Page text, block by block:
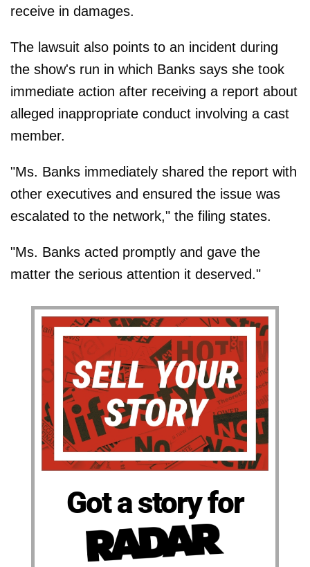
receive in damages.
The lawsuit also points to an incident during
the show's run in which Banks says she took
immediate action after receiving a report about
alleged inappropriate conduct involving a cast
member.
"Ms. Banks immediately shared the report with
other executives and ensured the issue was
escalated to the network," the filing states.
"Ms. Banks acted promptly and gave the
matter the serious attention it deserved."
Got a story for